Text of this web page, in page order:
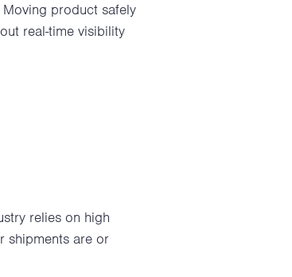
product safely
real-time visibility
relies on high
shipments are or